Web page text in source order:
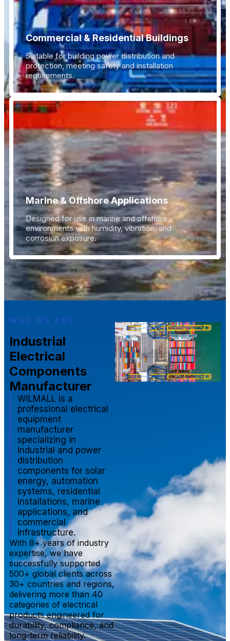
Commercial & Residential Buildings
Suitable for building power distribution and
protection, meeting safety and installation
requirements.
Marine & Offshore Applications
Designed for use in marine and offshore
environments with humidity, vibration, and
corrosion exposure.
WHO WE ARE
Industrial
Electrical
Components
Manufacturer
WILMALL is a
professional electrical
equipment
manufacturer
specializing in
industrial and power
distribution
components for solar
energy, automation
systems, residential
installations, marine
applications, and
commercial
infrastructure.
With 8+ years of industry
expertise, we have
successfully supported
500+ global clients across
30+ countries and regions,
delivering more than 40
categories of electrical
products engineered for
durability, compliance, and
long-term reliability.